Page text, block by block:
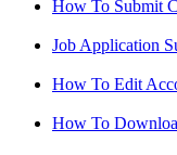
How To Submit
Job Application
How To Edit
How To